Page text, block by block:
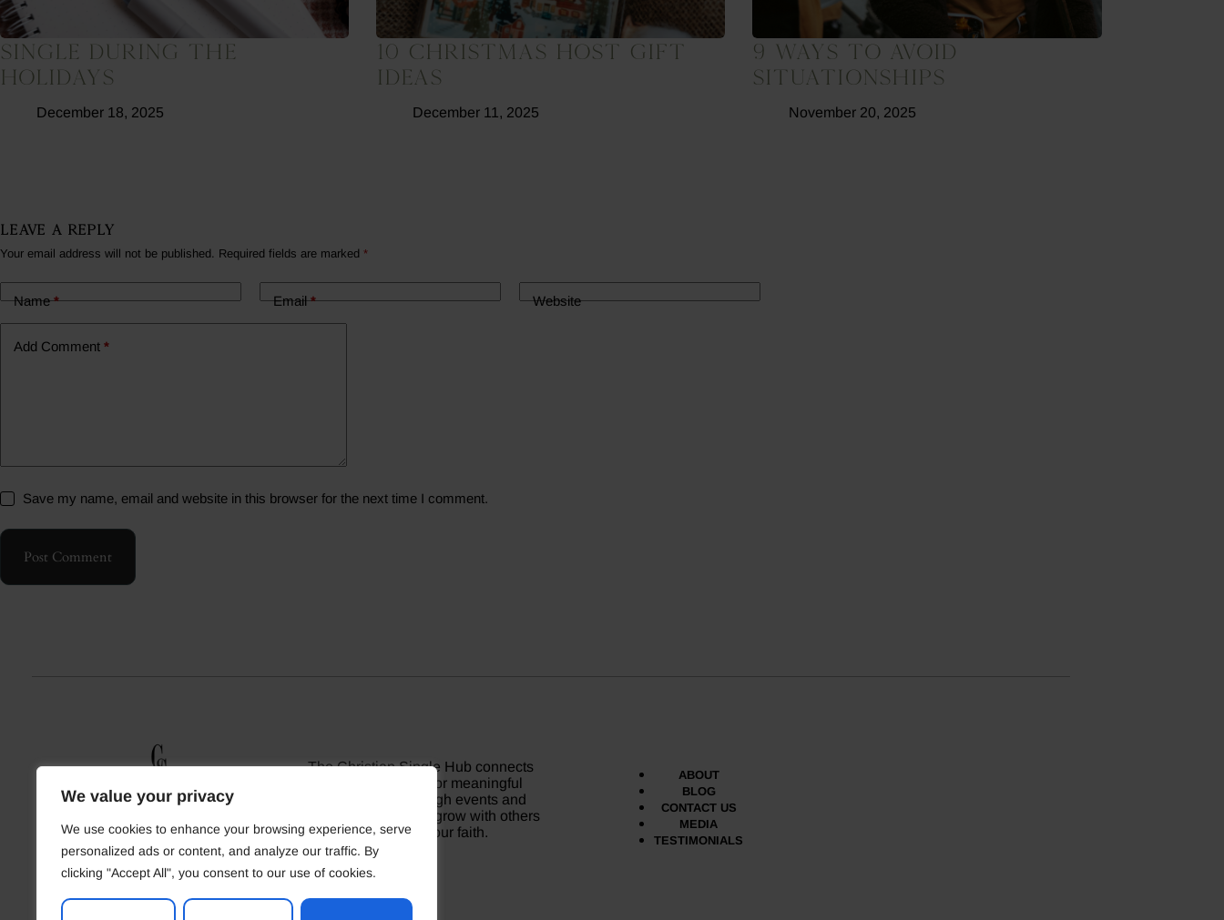
We value your privacy
We use cookies to enhance your browsing experience, serve
personalized ads or content, and analyze our traffic. By
clicking "Accept All", you consent to our use of cookies.
Single During The
Holidays
December 18, 2025
10 Christmas Host Gift
Ideas
December 11, 2025
9 Ways To Avoid
Situationships
November 20, 2025
Leave a Reply
Your email address will not be published. Required fields are marked *
Name* Email* Website
Add Comment *
Save my name, email and website in this browser for the next time I comment.
Post Comment
The Christian Single Hub connects
Christian singles for meaningful
relationships through events and
resources. Find and grow with others
who share your faith.
ABOUT
BLOG
CONTACT US
MEDIA
TESTIMONIALS